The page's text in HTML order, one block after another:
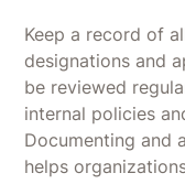
Keep a record of
designations and
be reviewed
internal policies
Documenting and
helps